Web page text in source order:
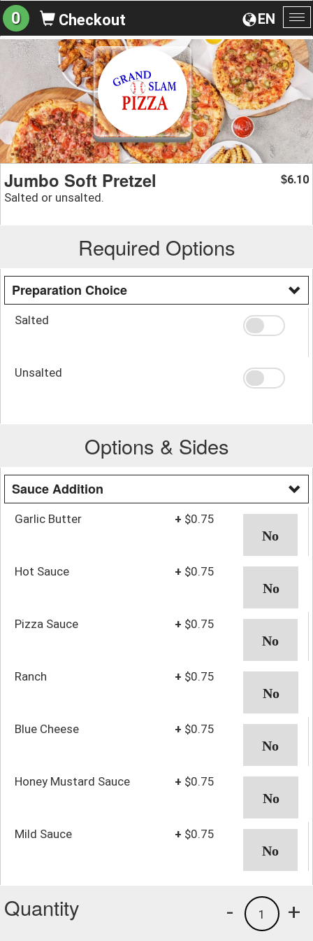
EN
0 Checkout
Jumbo Soft Pretzel
Salted or unsalted.
$6.10
Required Options
Preparation Choice
Salted
Unsalted
Options & Sides
Sauce Addition
Garlic Butter + $0.75
Hot Sauce + $0.75
Pizza Sauce + $0.75
Ranch + $0.75
Blue Cheese + $0.75
Honey Mustard Sauce + $0.75
Mild Sauce + $0.75
Quantity +
1
-